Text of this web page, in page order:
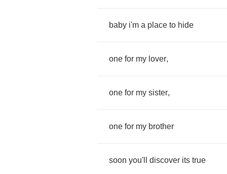
baby i'm a place to hide
one for my lover,
one for my sister,
one for my brother
soon you'll discover its true